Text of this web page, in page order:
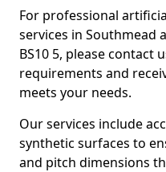
For professional
services in Southmead
BS10 5, please contact
requirements and
meets your needs.
Our services include
synthetic surfaces to
and pitch dimensions